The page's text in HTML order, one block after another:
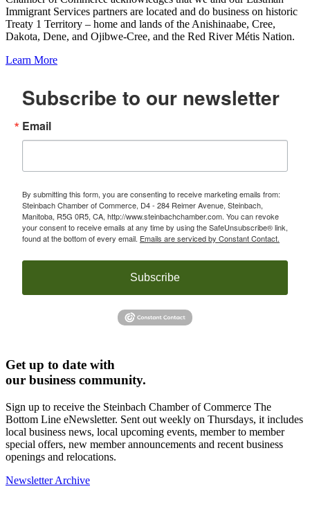
Immigrant Services partners are located and do business on historic
Treaty 1 Territory – home and lands of the Anishinaabe, Cree,
Dakota, Dene, and Ojibwe-Cree, and the Red River Métis Nation.
Learn More
Subscribe to our newsletter
Email
By submitting this form, you are consenting to receive marketing emails from:
Steinbach Chamber of Commerce, D4 - 284 Reimer Avenue, Steinbach,
Manitoba, R5G 0R5, CA, http://www.steinbachchamber.com. You can revoke
your consent to receive emails at any time by using the SafeUnsubscribe® link,
found at the bottom of every email. Emails are serviced by Constant Contact.
Subscribe
Get up to date with
our business community.
Sign up to receive the Steinbach Chamber of Commerce The
Bottom Line eNewsletter. Sent out weekly on Thursdays, it includes
local business news, local upcoming events, member to member
special offers, new member announcements and recent business
openings and relocations.
Newsletter Archive